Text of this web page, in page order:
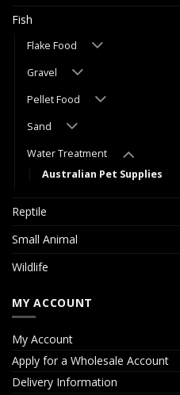
Fish
Flake Food
Gravel
Pellet Food
Sand
Water Treatment
Australian Pet Supplies
Reptile
Small Animal
Wildlife
MY ACCOUNT
My Account
Apply for a Wholesale Account
Delivery Information